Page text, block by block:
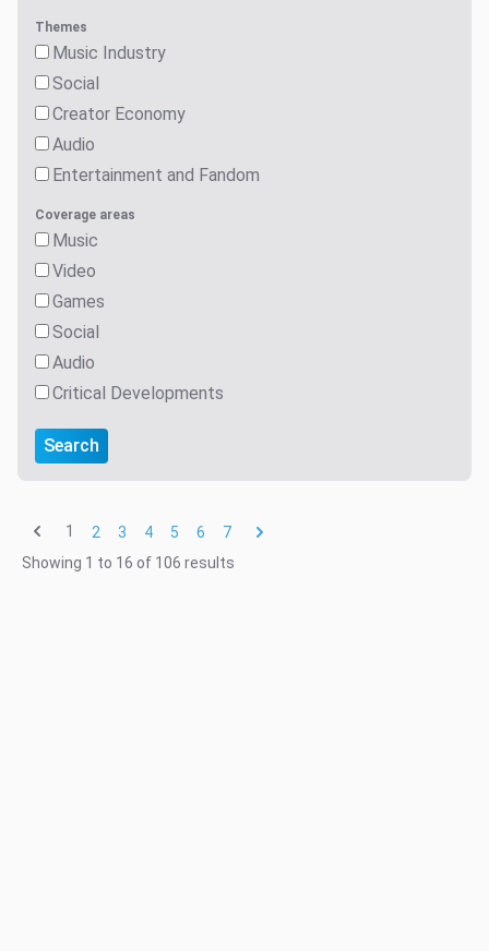
Themes
Music Industry
Social
Creator Economy
Audio
Entertainment and Fandom
Coverage areas
Music
Video
Games
Social
Audio
Critical Developments
Search
1 2 3 4 5 6
7
Showing 1 to 16 of 106 results